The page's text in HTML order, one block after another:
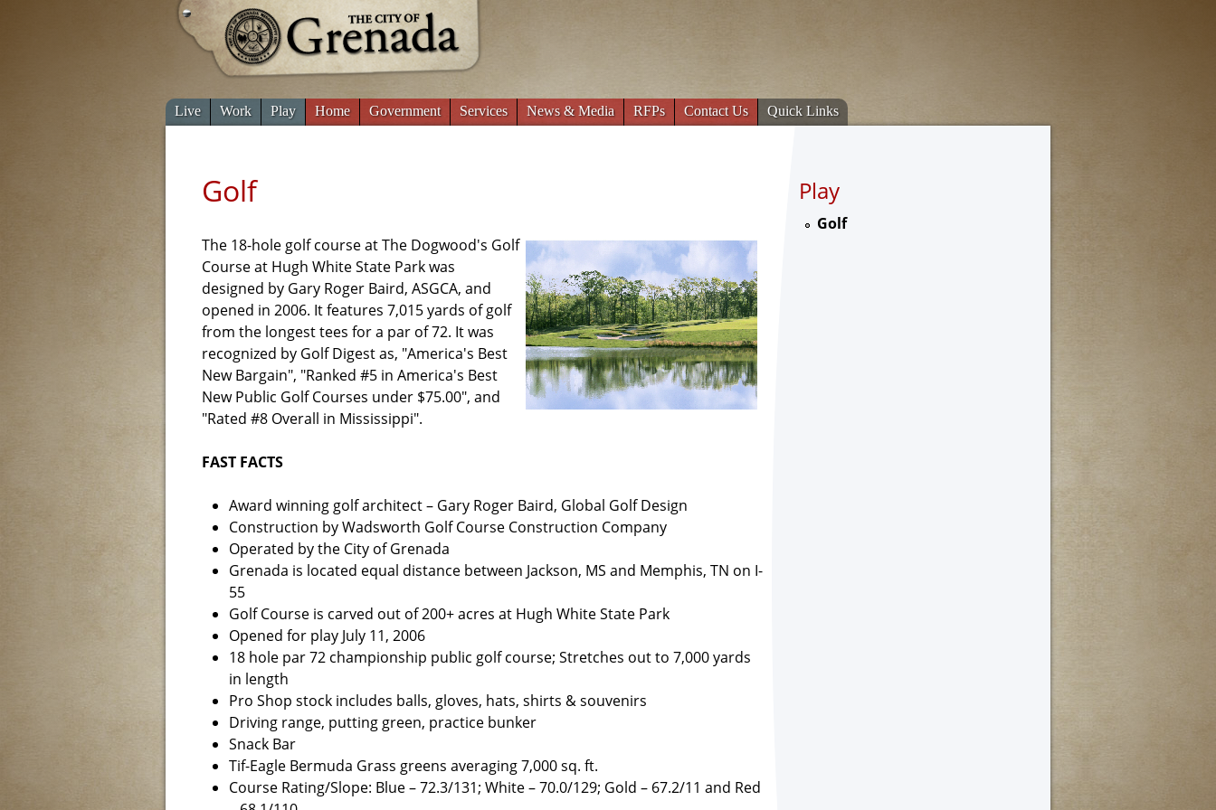
Live Work Play Home Government Services News & Media RFPs Contact Us Quick Links
Golf
The 18-hole golf course at The Dogwood's Golf
Course at Hugh White State Park was
designed by Gary Roger Baird, ASGCA, and
opened in 2006. It features 7,015 yards of golf
from the longest tees for a par of 72. It was
recognized by Golf Digest as, "America's Best
New Bargain", "Ranked #5 in America's Best
New Public Golf Courses under $75.00", and
"Rated #8 Overall in Mississippi".
FAST FACTS
Award winning golf architect – Gary Roger Baird, Global Golf Design
Construction by Wadsworth Golf Course Construction Company
Operated by the City of Grenada
Grenada is located equal distance between Jackson, MS and Memphis, TN on I-
55
Golf Course is carved out of 200+ acres at Hugh White State Park
Opened for play July 11, 2006
18 hole par 72 championship public golf course; Stretches out to 7,000 yards
in length
Pro Shop stock includes balls, gloves, hats, shirts & souvenirs
Driving range, putting green, practice bunker
Snack Bar
Tif-Eagle Bermuda Grass greens averaging 7,000 sq. ft.
Course Rating/Slope: Blue – 72.3/131; White – 70.0/129; Gold – 67.2/11 and Red
Play
Golf